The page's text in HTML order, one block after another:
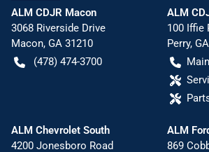
ALM CDJR Macon
3068 Riverside Drive
Macon, GA 31210
(478) 474-3700
ALM
100 Iffie
Perry, GA
ALM Chevrolet South
4200 Jonesboro Road
ALM
869